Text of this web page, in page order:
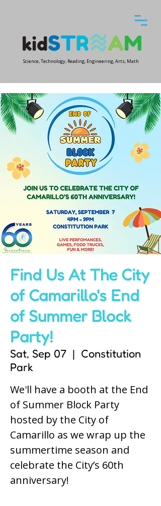
Science, Technology, Reading, Engineering, Arts, Math
Find Us At The City
of Camarillo's End
of Summer Block
Party!
Sat, Sep 07
  |
Constitution
Park
We'll have a booth at the End
of Summer Block Party
hosted by the City of
Camarillo as we wrap up the
summertime season and
celebrate the City’s 60th
anniversary!